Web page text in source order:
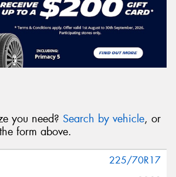
you need? Search by vehicle, or
form above.
225/70R17